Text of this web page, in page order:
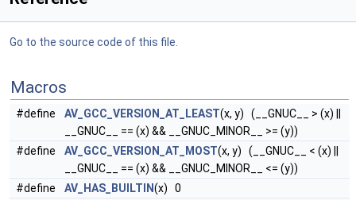
Go to the source code of this file.
Macros
#define AV_GCC_VERSION_AT_LEAST(x, y) (__GNUC__ > (x) ||
__GNUC__ == (x) && __GNUC_MINOR__ >= (y))
#define
AV_GCC_VERSION_AT_MOST(x, y) (__GNUC__ < (x) ||
__GNUC__ == (x) && __GNUC_MINOR__ <= (y))
#define
AV_HAS_BUILTIN(x) 0